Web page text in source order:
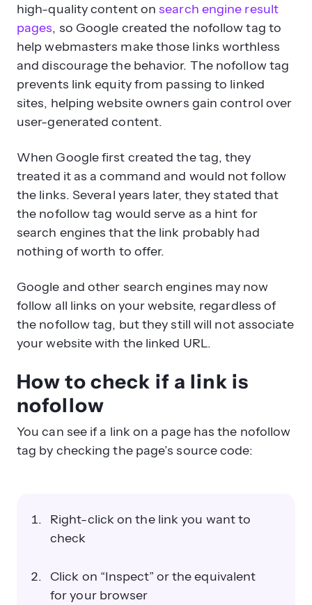
high-quality content onsearch engine result
pages, so Google created the nofollow tag to
help webmasters make those links worthless
and discourage the behavior. The nofollow tag
prevents link equity from passing to linked
sites, helping website owners gain control over
user-generated content.
When Google first created the tag, they
treated it as a command and would not follow
the links. Several years later, they stated that
the nofollow tag would serve as a hint for
search engines that the link probably had
nothing of worth to offer.
Google and other search engines may now
follow all links on your website, regardless of
the nofollow tag, but they still will not associate
your website with the linked URL.
How to check if a link is
nofollow
You can see if a link on a page has the nofollow
tag by checking the page’s source code:
Right-click on the link you want to
check
Click on “Inspect” or the equivalent
for your browser